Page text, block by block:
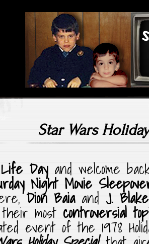
Saturday
Highlighting Films Old (&
Star Wars
Dayand welcome
Night Movie
Dion Baiaand J. Blake
most controversial
event of the 1978